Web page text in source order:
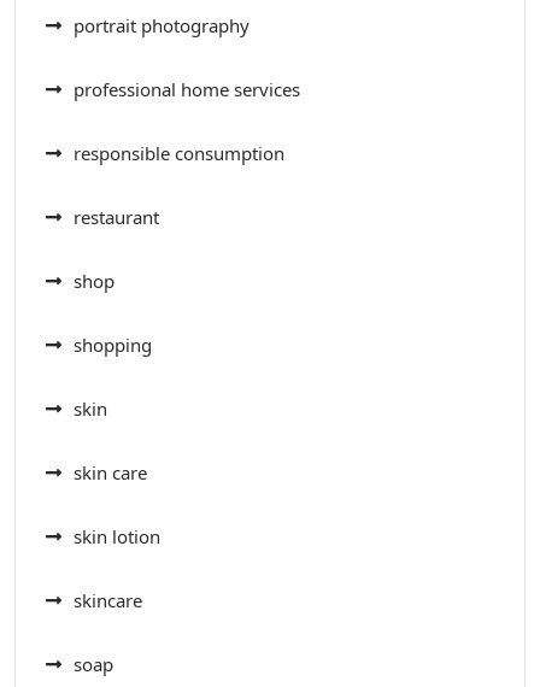
portrait photography
professional home services
responsible consumption
restaurant
shop
shopping
skin
skin care
skin lotion
skincare
soap